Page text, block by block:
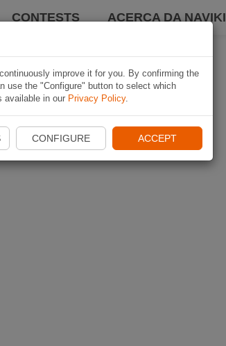
CONTESTS ACERCA DA NAVIKI
improve it for you. By confirming the
use the "Configure" button to select which
available in our Privacy Policy.
CONFIGURE ACCEPT